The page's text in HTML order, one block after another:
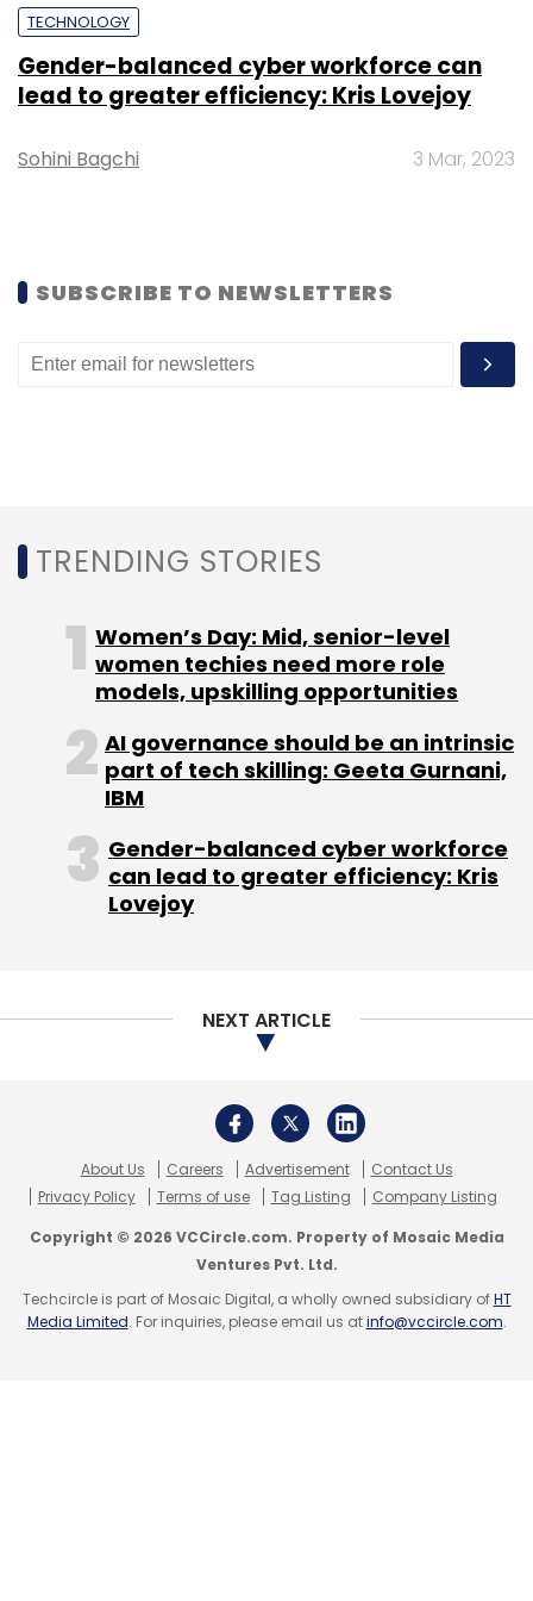
Leave Your Comment(s)
Sign up for Newsletter
Daily Newsletter
TECHNOLOGY
Gender-balanced cyber workforce can
lead to greater efficiency: Kris Lovejoy
Sohini Bagchi 3 Mar, 2023
SUBSCRIBE TO NEWSLETTERS
TRENDING STORIES
Women’s Day: Mid, senior-level
women techies need more role
models, upskilling opportunities
AI governance should be an intrinsic
part of tech skilling: Geeta Gurnani,
IBM
Gender-balanced cyber workforce
can lead to greater efficiency: Kris
Lovejoy
NEXT ARTICLE
About Us Careers Advertisement
Contact Us
Privacy Policy
Terms of use Tag Listing Company Listing
Copyright © 2026 VCCircle.com. Property of Mosaic Media
Ventures Pvt. Ltd.
Techcircle is part of Mosaic Digital, a wholly owned subsidiary ofHT
Media Limited. For inquiries, please email us atinfo@vccircle.com.